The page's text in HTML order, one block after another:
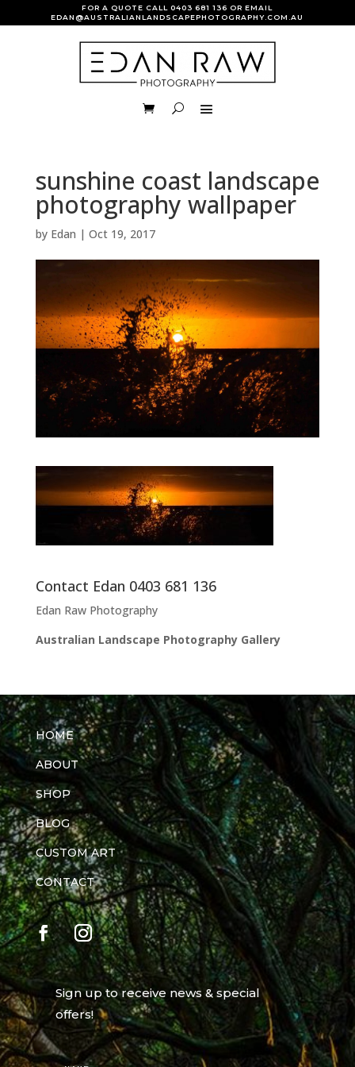
FOR A QUOTE CALL0403 681 136 OR EMAIL
EDAN@AUSTRALIANLANDSCAPEPHOTOGRAPHY.COM.AU
sunshine coast landscape
photography wallpaper
by Edan | Oct 19, 2017
Contact Edan 0403 681 136
Edan Raw Photography
Australian Landscape Photography Gallery
HOME
ABOUT
SHOP
BLOG
CUSTOM ART
CONTACT
Sign up to receive news & special
offers!